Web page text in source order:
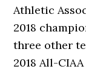
Athletic
2018
three other
2018 All-